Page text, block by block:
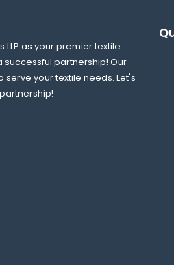
LLP as your premier textile
partnership! Our
your textile needs. Let's